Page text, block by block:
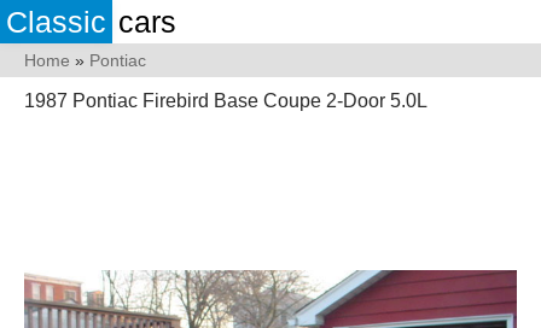
Classic cars
Home » Pontiac
1987 Pontiac Firebird Base Coupe 2-Door 5.0L